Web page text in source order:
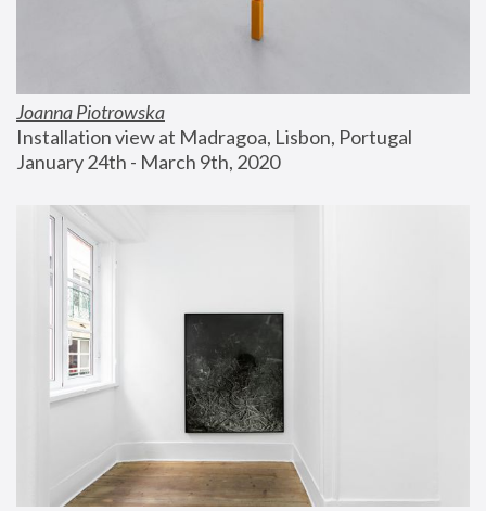
Joanna Piotrowska
Installation view at Madragoa, Lisbon, Portugal
January 24th - March 9th, 2020